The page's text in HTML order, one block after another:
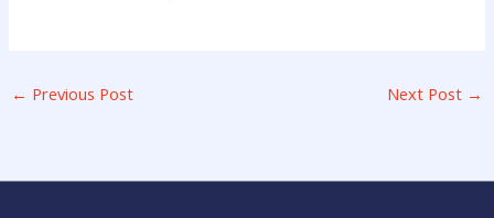
← Previous Post Next Post →